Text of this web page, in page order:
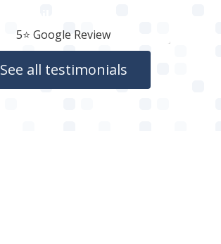
5⭐️ Google Review
See all testimonials